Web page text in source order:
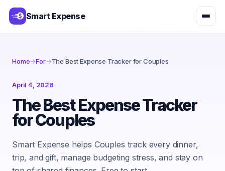
Smart Expense
Home→For→The Best Expense Tracker for Couples
April 4, 2026
The Best Expense Tracker
for Couples
Smart Expense helps Couples track every dinner,
trip, and gift, manage budgeting stress, and stay on